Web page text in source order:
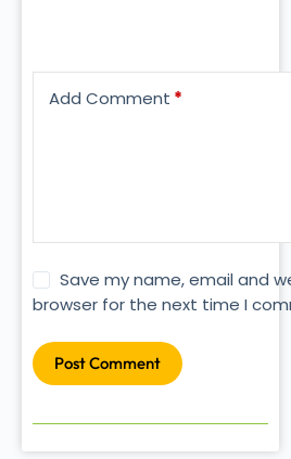
Add Comment *
Save my name, email and
browser for the next time I
Post Comment